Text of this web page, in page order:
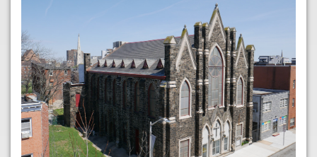
Tours
Map
Download
APP STORE
GOOGLE PLAY